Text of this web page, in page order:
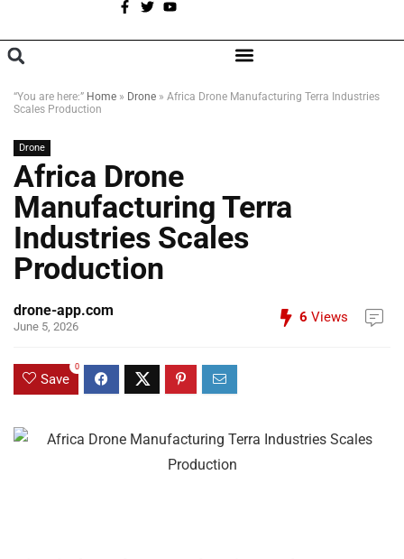
“You are here:” Home » Drone » Africa Drone Manufacturing Terra Industries
Scales Production
Drone
Africa Drone
Manufacturing Terra
Industries Scales
Production
drone-app.com
June 5, 2026
6 Views
Save
0